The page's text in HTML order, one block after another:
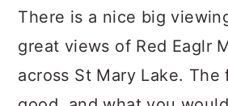
There is a nice big
great views of Red Eaglr
across St Mary Lake. The